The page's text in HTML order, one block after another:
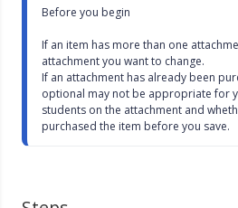
Before you begin
If an item has more than one
attachment you want to change.
If an attachment has already been
optional may not be appropriate for
students on the attachment and
purchased the item before you save.